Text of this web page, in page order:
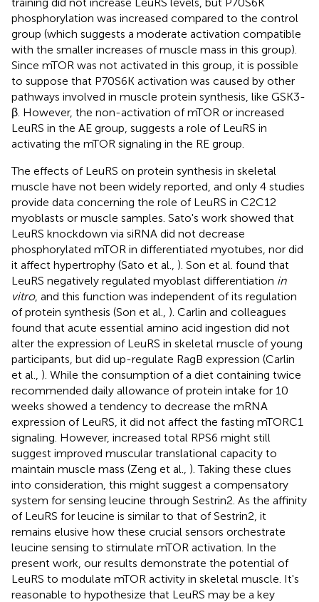
phosphorylation was increased compared to the control
group (which suggests a moderate activation compatible
with the smaller increases of muscle mass in this group).
Since mTOR was not activated in this group, it is possible
to suppose that P70S6K activation was caused by other
pathways involved in muscle protein synthesis, like GSK3-
β. However, the non-activation of mTOR or increased
LeuRS in the AE group, suggests a role of LeuRS in
activating the mTOR signaling in the RE group.
The effects of LeuRS on protein synthesis in skeletal
muscle have not been widely reported, and only 4 studies
provide data concerning the role of LeuRS in C2C12
myoblasts or muscle samples. Sato's work showed that
LeuRS knockdown via siRNA did not decrease
phosphorylated mTOR in differentiated myotubes, nor did
it affect hypertrophy (Sato et al., ). Son et al. found that
LeuRS negatively regulated myoblast differentiation in
vitro, and this function was independent of its regulation
of protein synthesis (Son et al., ). Carlin and colleagues
found that acute essential amino acid ingestion did not
alter the expression of LeuRS in skeletal muscle of young
participants, but did up-regulate RagB expression (Carlin
et al., ). While the consumption of a diet containing twice
recommended daily allowance of protein intake for 10
weeks showed a tendency to decrease the mRNA
expression of LeuRS, it did not affect the fasting mTORC1
signaling. However, increased total RPS6 might still
suggest improved muscular translational capacity to
maintain muscle mass (Zeng et al., ). Taking these clues
into consideration, this might suggest a compensatory
system for sensing leucine through Sestrin2. As the affinity
of LeuRS for leucine is similar to that of Sestrin2, it
remains elusive how these crucial sensors orchestrate
leucine sensing to stimulate mTOR activation. In the
present work, our results demonstrate the potential of
LeuRS to modulate mTOR activity in skeletal muscle. It's
reasonable to hypothesize that LeuRS may be a key